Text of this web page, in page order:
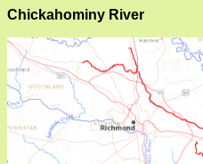
Chickahominy River